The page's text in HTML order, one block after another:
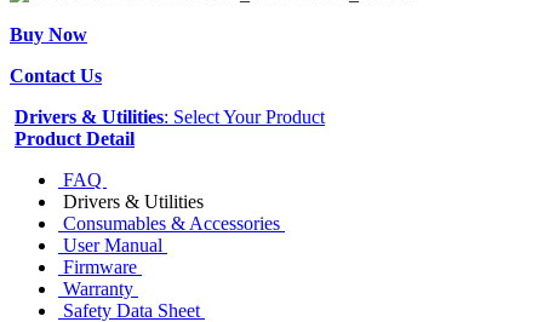
Buy Now
Contact Us
Drivers & Utilities: Select Your Product
Product Detail
FAQ
Drivers & Utilities
Consumables & Accessories
User Manual
Firmware
Warranty
Safety Data Sheet